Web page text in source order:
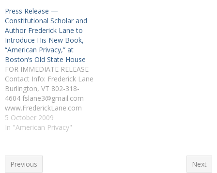
LECTURE ON THE 2008
ELECTION, THE SUPREME
COURT, AND CHURCH-
STATE ISSUES
BURLINGTON, VT --
Constitutional scholar,
attorney, and historical
political analyst Frederick
Lane, author of The Court
and the Cross: The…
Press Release —
Constitutional Scholar and
Author Frederick Lane to
Introduce His New Book,
“American Privacy,” at
Boston’s Old State House
FOR IMMEDIATE RELEASE
Contact Info: Frederick Lane
Burlington, VT 802-318-
4604 fslane3@gmail.com
www.FrederickLane.com
CONSTITUTIONAL
SCHOLAR AND AUTHOR
BOOK, "AMERICAN
PRIVACY," AT BOSTON'S
5 October 2009
In "American Privacy"
Previous Next